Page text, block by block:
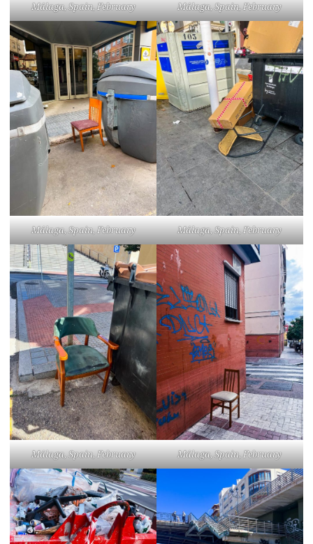
Málaga, Spain, February Málaga, Spain, February
Málaga, Spain, February Málaga, Spain, February
Málaga, Spain, February Málaga, Spain, February